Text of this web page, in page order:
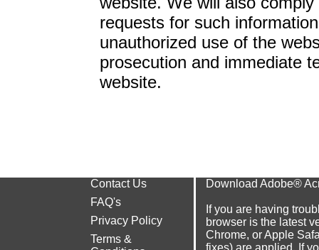
requests for such
unauthorized use of the
prosecution and immediate
website.
Download Adobe®
If you are having
browser is the latest
Chrome, orApple
fixes) are applied. If
Contact Us
FAQ's
Privacy Policy
Terms &